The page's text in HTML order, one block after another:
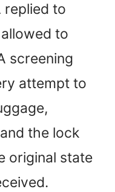
replied to
to
screening
attempt to
the lock
original state